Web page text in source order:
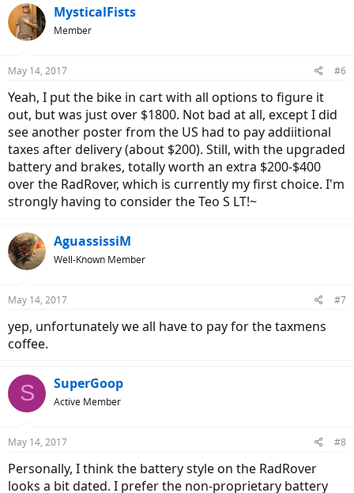
c
t
i
s
MysticalFists
Member
May 14, 2017 #6
Yeah, I put the bike in cart with all options to figure it
out, but was just over $1800. Not bad at all, except I did
see another poster from the US had to pay addiitional
taxes after delivery (about $200). Still, with the upgraded
battery and brakes, totally worth an extra $200-$400
over the RadRover, which is currently my first choice. I'm
strongly having to consider the Teo S LT!~
AguassissiM
Well-Known Member
May 14, 2017 #7
yep, unfortunately we all have to pay for the taxmens
coffee.
S SuperGoop
Active Member
May 14, 2017 #8
Personally, I think the battery style on the RadRover
looks a bit dated. I prefer the non-proprietary battery